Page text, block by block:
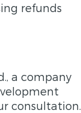
refunds
a company
consultation.